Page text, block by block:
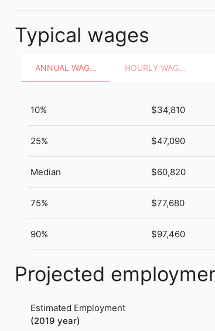
Typical wages
ANNUAL WAGES HOURLY WAGES
10% $34,810
25% $47,090
Median $60,820
75% $77,680
90% $97,460
Projected
Estimated Employment
(2019 year)